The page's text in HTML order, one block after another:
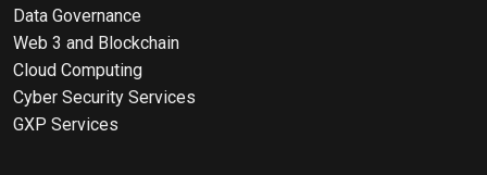
Data Governance
Web 3 and Blockchain
Cloud Computing
Cyber Security Services
GXP Services